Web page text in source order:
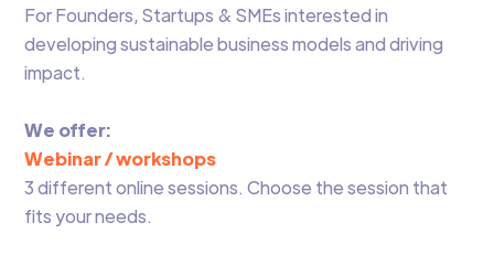
For Founders, Startups & SMEs interested in
developing sustainable business models and driving
impact.
We offer:
Webinar / workshops
3 different online sessions. Choose the session that
fits your needs.